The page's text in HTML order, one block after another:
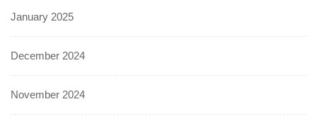
January 2025
December 2024
November 2024